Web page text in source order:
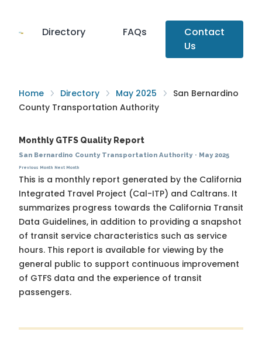
Directory FAQs
Contact
Us
Home Directory May 2025
San Bernardino
County Transportation Authority
Monthly GTFS Quality Report
San Bernardino County Transportation Authority· May 2025
Previous Month Next Month
This is a monthly report generated by the California
Integrated Travel Project (Cal-ITP) and Caltrans. It
summarizes progress towards the California Transit
Data Guidelines, in addition to providing a snapshot
of transit service characteristics such as service
hours. This report is available for viewing by the
general public to support continuous improvement
of GTFS data and the experience of transit
passengers.